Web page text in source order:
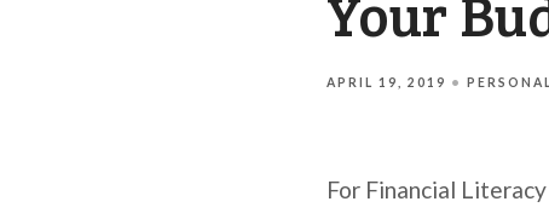
APRIL 19, 2019
For Financial